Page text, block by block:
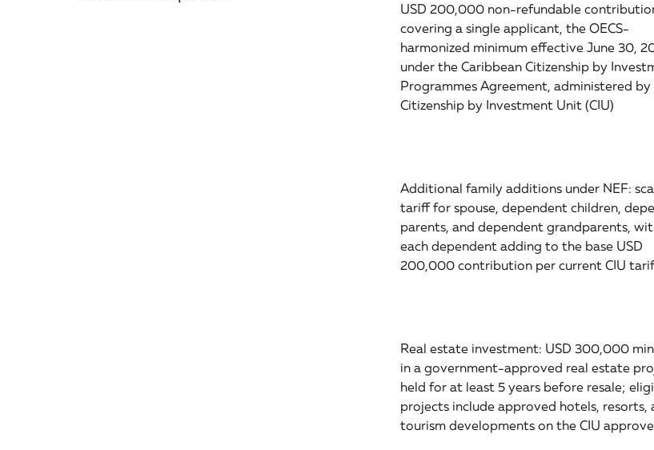
USD 200,000 non-refundable
covering a single applicant, the OECS-
harmonized minimum effective June 30,
under the Caribbean Citizenship by
Programmes Agreement, administered by
Citizenship by Investment Unit (CIU)
Additional family additions under NEF:
tariff for spouse, dependent children,
parents, and dependent grandparents,
each dependent adding to the base USD
200,000 contribution per current CIU
Real estate investment: USD 300,000
in a government-approved real estate
held for at least 5 years before resale;
projects include approved hotels, resorts,
tourism developments on the CIU